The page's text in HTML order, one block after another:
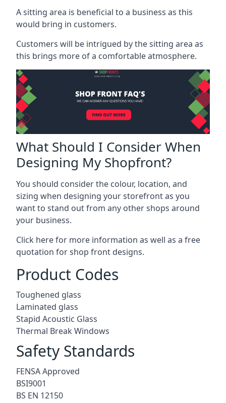
A sitting area is beneficial to a business as this
would bring in customers.
Customers will be intrigued by the sitting area as
this brings more of a comfortable atmosphere.
What Should I Consider When
Designing My Shopfront?
You should consider the colour, location, and
sizing when designing your storefront as you
want to stand out from any other shops around
your business.
Click here for more information as well as a free
quotation forshop front designs.
Product Codes
Toughened glass
Laminated glass
Stapid Acoustic Glass
Thermal Break Windows
Safety Standards
FENSA Approved
BSI9001
BS EN 12150